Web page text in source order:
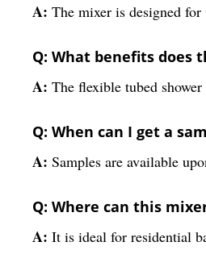
A: The mixer is designed
Q: What benefits does
A: The flexible tubed
Q: When can I get a
A: Samples are available
Q: Where can this
A: It is ideal for residential